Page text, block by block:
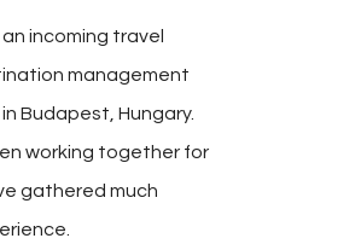
incoming travel
management
Budapest, Hungary.
working together for
gathered much